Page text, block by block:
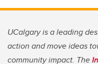
UCalgary is a leading
action and move ideas
community impact. The